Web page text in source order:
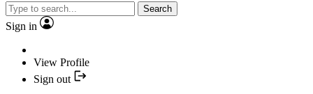
Search
Sign in
View Profile
Sign out